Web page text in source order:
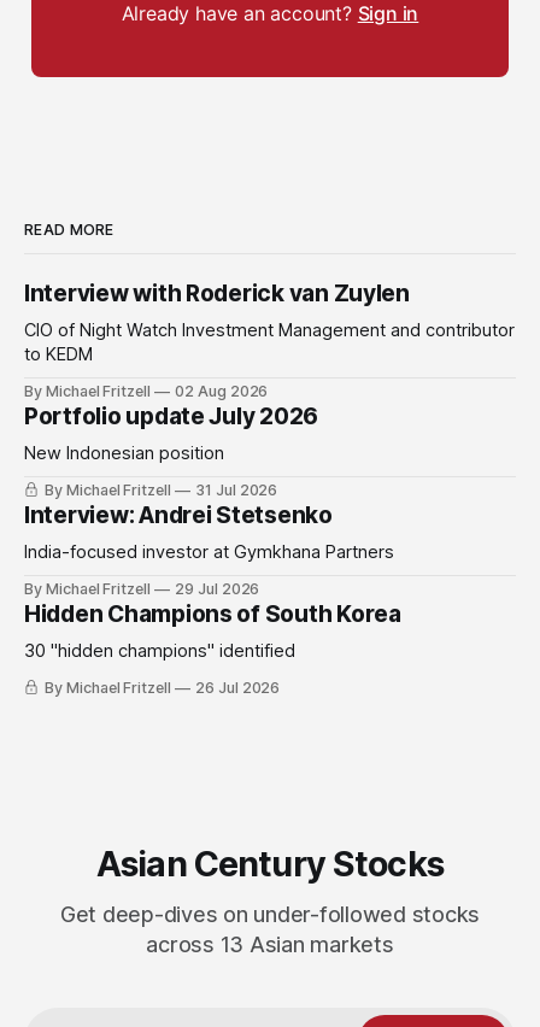
Already have an account? Sign in
READ MORE
Interview with Roderick van Zuylen
CIO of Night Watch Investment Management and contributor
to KEDM
By Michael Fritzell 02 Aug 2026
Portfolio update July 2026
New Indonesian position
By Michael Fritzell 31 Jul 2026
Interview: Andrei Stetsenko
India-focused investor at Gymkhana Partners
By Michael Fritzell 29 Jul 2026
Hidden Champions of South Korea
30 "hidden champions" identified
By Michael Fritzell 26 Jul 2026
Asian Century Stocks
Get deep-dives on under-followed stocks
across 13 Asian markets